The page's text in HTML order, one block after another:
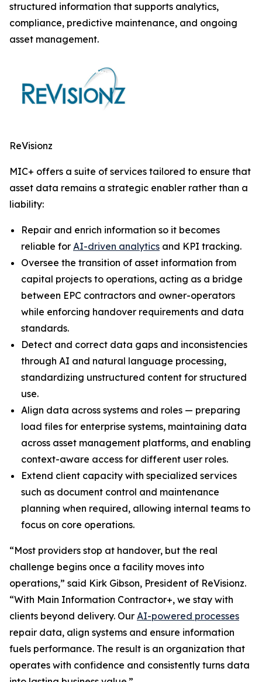
structured information that supports analytics,
compliance, predictive maintenance, and ongoing
asset management.
ReVisionz
MIC+ offers a suite of services tailored to ensure that
asset data remains a strategic enabler rather than a
liability:
Repair and enrich information so it becomes
reliable for AI-driven analytics and KPI tracking.
Oversee the transition of asset information from
capital projects to operations, acting as a bridge
between EPC contractors and owner-operators
while enforcing handover requirements and data
standards.
Detect and correct data gaps and inconsistencies
through AI and natural language processing,
standardizing unstructured content for structured
use.
Align data across systems and roles — preparing
load files for enterprise systems, maintaining data
across asset management platforms, and enabling
context-aware access for different user roles.
Extend client capacity with specialized services
such as document control and maintenance
planning when required, allowing internal teams to
focus on core operations.
“Most providers stop at handover, but the real
challenge begins once a facility moves into
operations,” said Kirk Gibson, President of ReVisionz.
“With Main Information Contractor+, we stay with
clients beyond delivery. Our AI-powered processes
repair data, align systems and ensure information
fuels performance. The result is an organization that
operates with confidence and consistently turns data